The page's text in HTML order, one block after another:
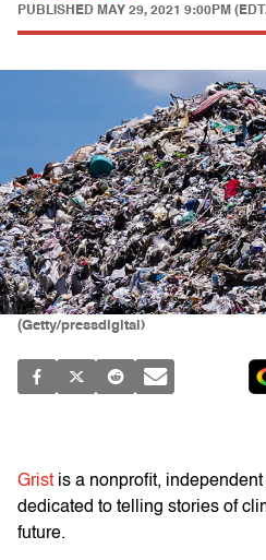
PUBLISHED MAY 29, 2021 9:00PM
(Getty/pressdigital)
Grist is a nonprofit,
dedicated to telling stories of
future.